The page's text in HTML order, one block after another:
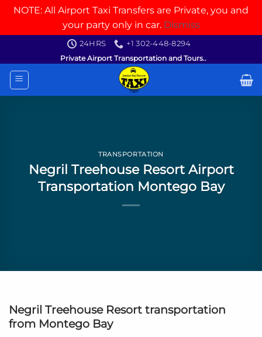
NOTE: All Airport Taxi Transfers are Private, you and
your party only in car. Dismiss
content
24HRS
+1 302-448-8294
Private Airport Transportation and Tours..
TRANSPORTATION
Negril Treehouse Resort Airport
Transportation Montego Bay
Negril Treehouse Resort transportation
from Montego Bay